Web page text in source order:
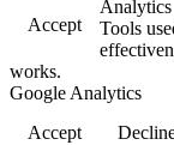
Accept
Analytics
Tools
works.
Google Analytics
Accept